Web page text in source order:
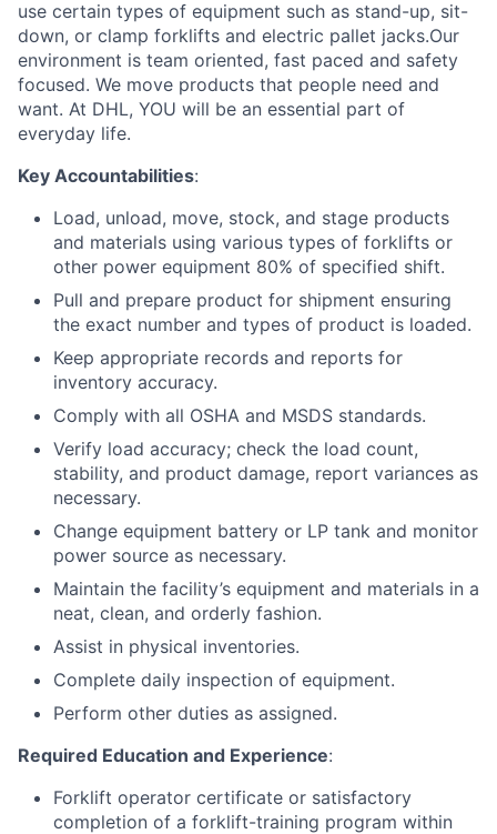
use certain types of equipment such as stand-up, sit-
down, or clamp forklifts and electric pallet jacks.Our
environment is team oriented, fast paced and safety
focused. We move products that people need and
want. At DHL, YOU will be an essential part of
everyday life.
Key Accountabilities:
Load, unload, move, stock, and stage products
and materials using various types of forklifts or
other power equipment 80% of specified shift.
Pull and prepare product for shipment ensuring
the exact number and types of product is loaded.
Keep appropriate records and reports for
inventory accuracy.
Comply with all OSHA and MSDS standards.
Verify load accuracy; check the load count,
stability, and product damage, report variances as
necessary.
Change equipment battery or LP tank and monitor
power source as necessary.
Maintain the facility’s equipment and materials in a
neat, clean, and orderly fashion.
Assist in physical inventories.
Complete daily inspection of equipment.
Perform other duties as assigned.
Required Education and Experience:
Forklift operator certificate or satisfactory
completion of a forklift-training program within